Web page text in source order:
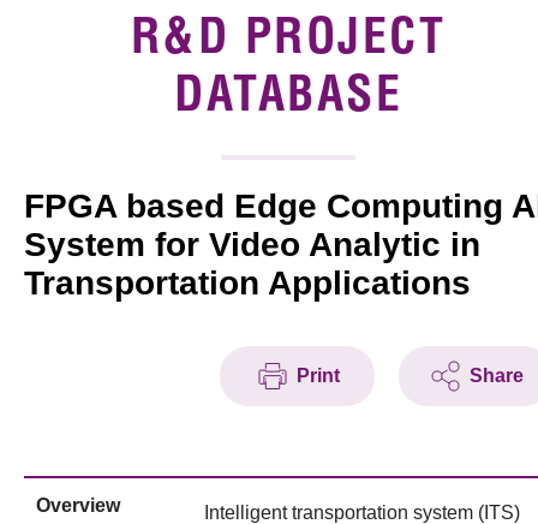
Tech Articles
Membership
R&D PROJECT
DATABASE
FPGA based Edge Computing
System for Video Analytic in
Transportation Applications
Print Share
Overview
Intelligent transportation system (ITS)